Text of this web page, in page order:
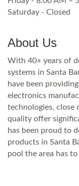
Saturday - Closed
About Us
With 40+ years of
systems in Santa
have been
electronics
technologies, close
quality offer
has been proud to
products in Santa
pool the area has